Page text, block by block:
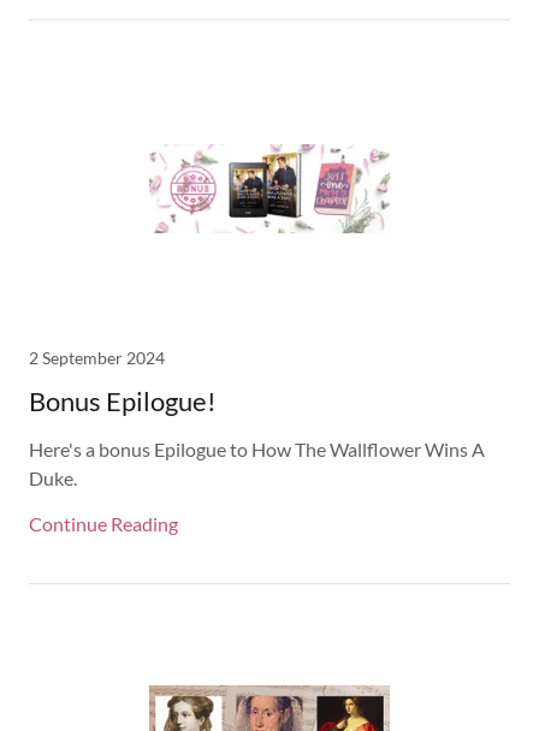
2 September 2024
Bonus Epilogue!
Here's a bonus Epilogue to How The Wallflower Wins A
Duke.
Continue Reading